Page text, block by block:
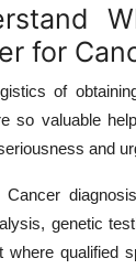
for
of
so valuable
and
Cancer
genetic
where qualified